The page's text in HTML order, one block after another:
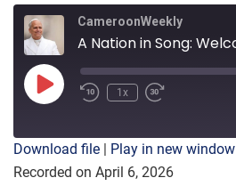
CameroonWeekly
A Nation in Song:
Play
Episode
1x
SHARE
Download file Play in new window
Recorded on April 6, 2026